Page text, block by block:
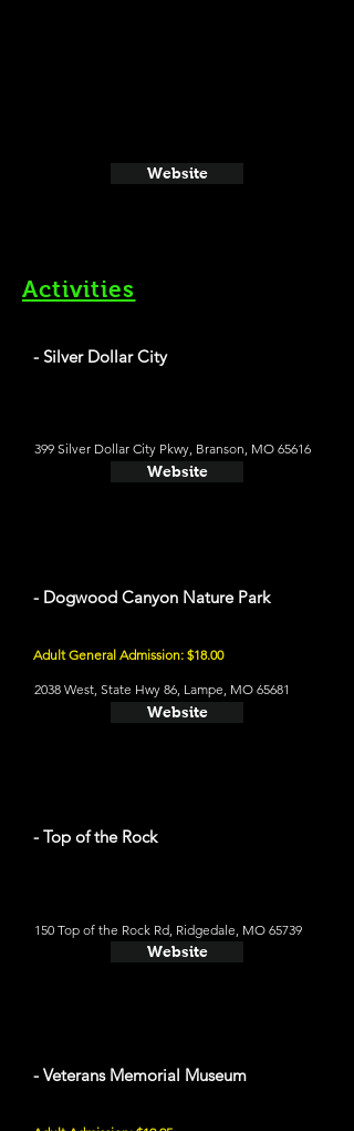
Website
Activities
- Silver Dollar City
399 Silver Dollar City Pkwy, Branson, MO 65616
Website
- Dogwood Canyon Nature Park
Adult General Admission: $18.00
2038 West, State Hwy 86, Lampe, MO 65681
Website
- Top of the Rock
150 Top of the Rock Rd, Ridgedale, MO 65739
Website
- Veterans Memorial Museum